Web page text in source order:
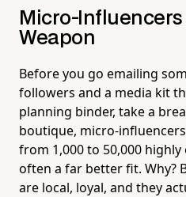
Micro-Influencers
Weapon
Before you go emailing
followers and a media kit
planning binder, take a
boutique, micro-
from 1,000 to 50,000
often a far better fit. Why?
are local, loyal, and they